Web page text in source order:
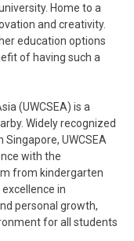
Home to a
and creativity.
education options
of having such a
(UWCSEA) is a
Widely recognized
UWCSEA
with the
from kindergarten
in
personal growth,
for all students